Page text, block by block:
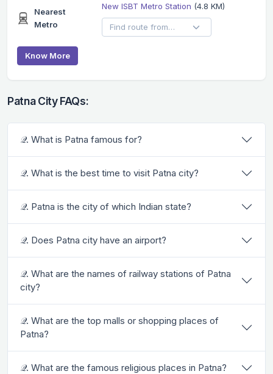
Nearest
Metro
New ISBT Metro Station (4.8 KM)
Know More
Patna City FAQs:
𝒬. What is Patna famous for?
𝒬. What is the best time to visit Patna city?
𝒬. Patna is the city of which Indian state?
𝒬. Does Patna city have an airport?
𝒬. What are the names of railway stations of Patna
city?
𝒬. What are the top malls or shopping places of
Patna?
𝒬. What are the famous religious places in Patna?